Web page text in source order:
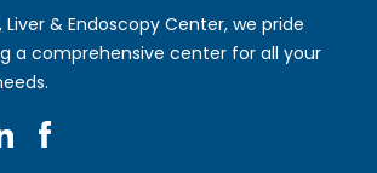
& Endoscopy Center, we pride
a comprehensive center for all your